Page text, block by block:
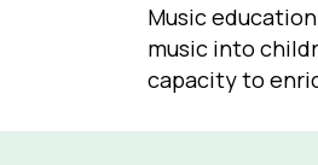
Music
music into
capacity to